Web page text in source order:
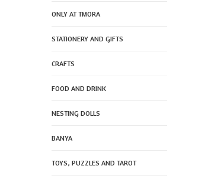
ONLY AT TMORA
STATIONERY AND GIFTS
CRAFTS
FOOD AND DRINK
NESTING DOLLS
BANYA
TOYS, PUZZLES AND TAROT